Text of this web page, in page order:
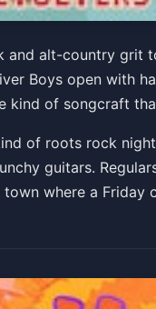
and alt-country
Boys open with
of songcraft
of roots rock
guitars.
where a